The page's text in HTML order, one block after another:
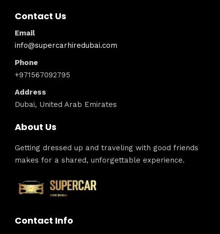
Contact Us
Email
info@supercarhiredubai.com
Phone
+971567092795
Address
Dubai, United Arab Emirates
About Us
Getting dressed up and traveling with good friends
makes for a shared, unforgettable experience.
Contact Info